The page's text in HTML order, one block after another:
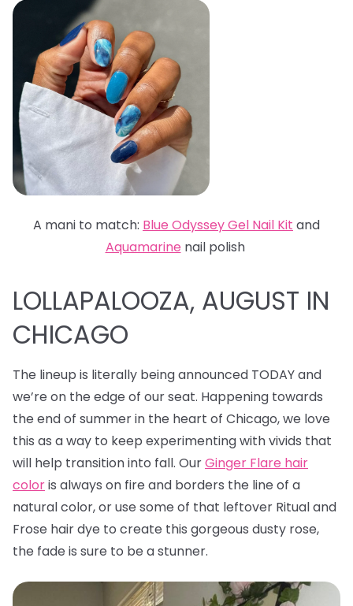
A mani to match: Blue Odyssey Gel Nail Kit and
Aquamarine nail polish
LOLLAPALOOZA, AUGUST IN
CHICAGO
The lineup is literally being announced TODAY and
we’re on the edge of our seat. Happening towards
the end of summer in the heart of Chicago, we love
this as a way to keep experimenting with vivids that
will help transition into fall. OurGinger Flare hair
coloris always on fire and borders the line of a
natural color, or use some of that leftover Ritual and
Frose hair dye to create this gorgeous dusty rose,
the fade is sure to be a stunner.